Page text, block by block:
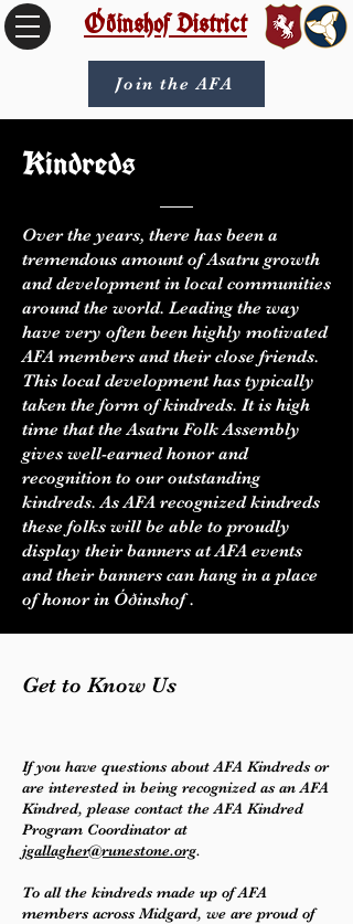
Óðinshof District
Join the AFA
Kindreds
Over the years, there has been a
tremendous amount of Asatru growth
and development in local communities
around the world. Leading the way
have very often been highly motivated
AFA members and their close friends.
This local development has typically
taken the form of kindreds. It is high
time that the Asatru Folk Assembly
gives well-earned honor and
recognition to our outstanding
kindreds. As AFA recognized kindreds
these folks will be able to proudly
display their banners at AFA events
and their banners can hang in a place
of honor in Óðinshof .
Get to Know Us
If you have questions about AFA Kindreds or
are interested in being recognized as an AFA
Kindred, please contact the AFA Kindred
Program Coordinator at
jgallagher@runestone.org.
To all the kindreds made up of AFA
members across Midgard, we are proud of